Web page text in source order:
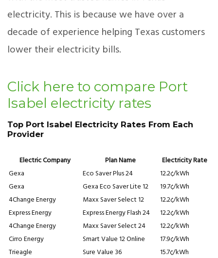
electricity. This is because we have over a
decade of experience helping Texas customers
lower their electricity bills.
Click here to compare Port
Isabel electricity rates
Top Port Isabel Electricity Rates From Each
Provider
Electric Company Plan Name
Electricity Rate
Gexa
Eco Saver Plus 24
12.2¢/kWh
Gexa
Gexa Eco Saver Lite 12
19.7¢/kWh
4Change Energy
Maxx Saver Select 12
12.2¢/kWh
Express Energy
Express Energy Flash 24
12.2¢/kWh
4Change Energy
Maxx Saver Select 24
12.2¢/kWh
Cirro Energy
Smart Value 12 Online
17.9¢/kWh
Trieagle
Sure Value 36 15.7¢/kWh